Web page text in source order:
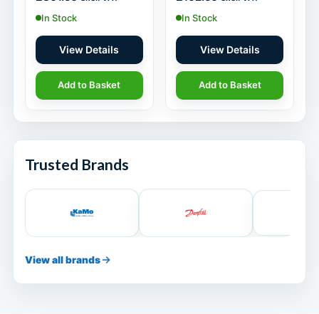
In Stock
View Details
Add to Basket
In Stock
View Details
Add to Basket
Trusted Brands
View all brands